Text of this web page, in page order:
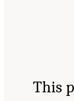
This